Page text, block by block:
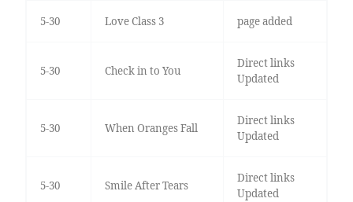
5-30 Love Class 3 page added
5-30 Check in to You
Direct links
Updated
5-30 When Oranges Fall
Direct links
Updated
5-30 Smile After Tears
Direct links
Updated